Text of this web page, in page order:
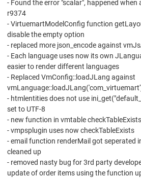
- Found the error "scalar", happened
r9374
- VirtuemartModelConfig function
disable the empty option
- replaced more json_encode against
- Each language uses now its own
easier to render different languages
- Replaced VmConfig::loadJLang against
- htmlentities does not use
set to UTF-8
- new function in vmtable checkTableExists
- vmpsplugin uses now checkTableExists
- email function renderMail got seperated
cleaned up
- removed nasty bug for 3rd party
update of order items using the function